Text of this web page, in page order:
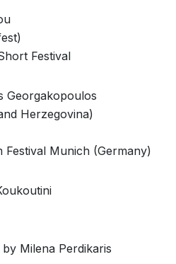
Festival
Georgakopoulos
Herzegovina)
Munich (Germany)
Milena Perdikaris